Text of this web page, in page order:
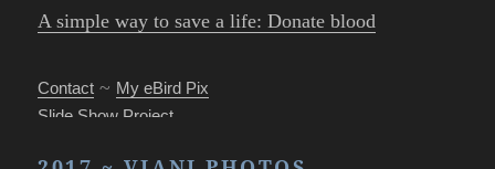
A simple way to save a life: Donate blood
Contact ~ My eBird Pix
Slide Show Project